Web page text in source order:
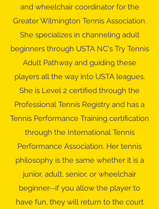
and wheelchair coordinator for the
Greater Wilmington Tennis Association.
She specializes in channeling adult
beginners through USTA NC's Try Tennis
Adult Pathway and guiding these
players all the way into USTA leagues.
She is Level 2 certified through the
Professional Tennis Registry and has a
Tennis Performance Training certification
through the International Tennis
Performance Association. Her tennis
philosophy is the same whether it is a
junior, adult, senior, or wheelchair
beginner--if you allow the player to
have fun, they will return to the court